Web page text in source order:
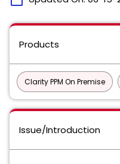
Products
Clarity PPM On Premise
Issue/Introduction